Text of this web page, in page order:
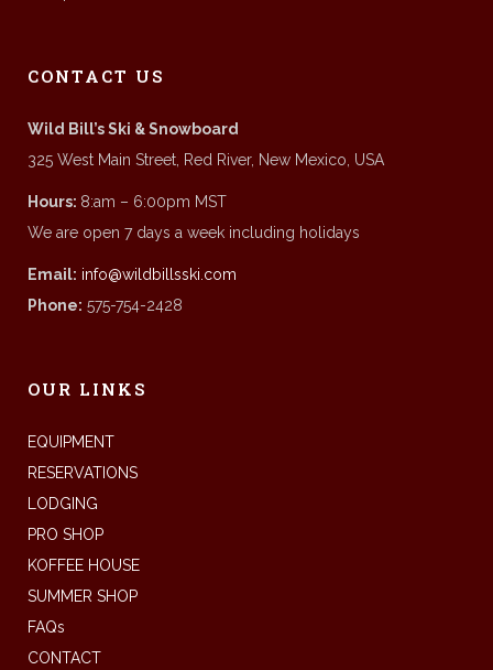
CONTACT US
Wild Bill’s Ski & Snowboard
325 West Main Street, Red River, New Mexico, USA
Hours: 8:am – 6:00pm MST
We are open 7 days a week including holidays
Email: info@wildbillsski.com
Phone: 575-754-2428
OUR LINKS
EQUIPMENT
RESERVATIONS
LODGING
PRO SHOP
KOFFEE HOUSE
SUMMER SHOP
FAQs
CONTACT